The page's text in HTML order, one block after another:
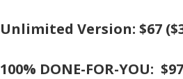
Unlimited Version: $67
100% DONE-FOR-YOU: